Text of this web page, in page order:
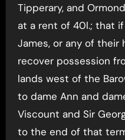
Tipperary, and
at a rent of 40l.; that if
James, or any of
recover possession
lands west of the
to dame Ann and
Viscount and Sir
to the end of that